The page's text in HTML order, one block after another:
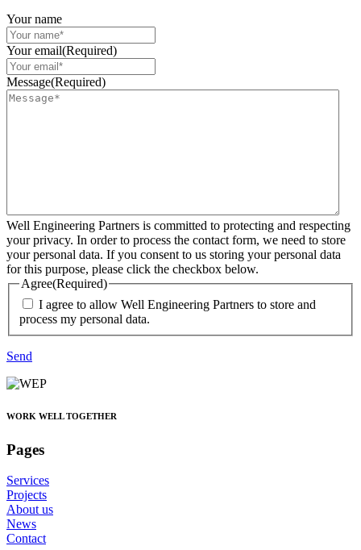
Your name
Your email(Required)
Message(Required)
Well Engineering Partners is committed to protecting and respecting
your privacy. In order to process the contact form, we need to store
your personal data. If you consent to us storing your personal data
for this purpose, please click the checkbox below.
Agree(Required)
I agree to allow Well Engineering Partners to store and
process my personal data.
Send
WORK WELL TOGETHER
Pages
Services
Projects
About us
News
Contact